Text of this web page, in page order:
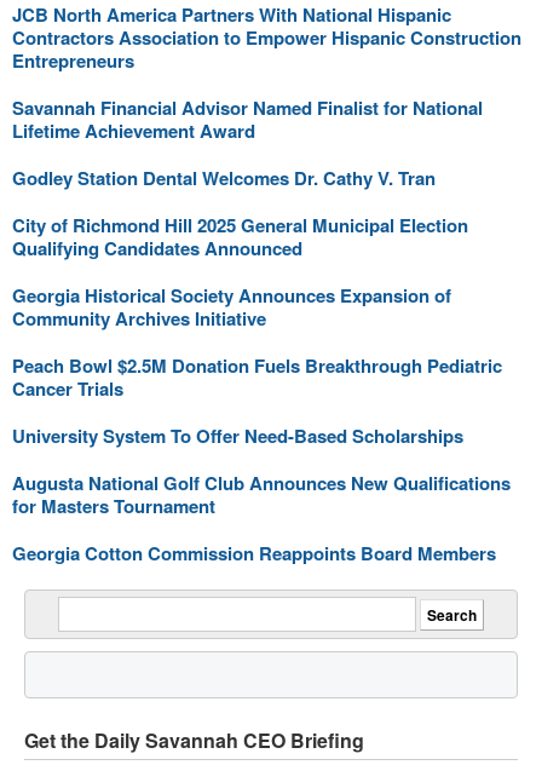
JCB North America Partners With National Hispanic
Contractors Association to Empower Hispanic Construction
Entrepreneurs
Savannah Financial Advisor Named Finalist for National
Lifetime Achievement Award
Godley Station Dental Welcomes Dr. Cathy V. Tran
City of Richmond Hill 2025 General Municipal Election
Qualifying Candidates Announced
Georgia Historical Society Announces Expansion of
Community Archives Initiative
Peach Bowl $2.5M Donation Fuels Breakthrough Pediatric
Cancer Trials
University System To Offer Need-Based Scholarships
Augusta National Golf Club Announces New Qualifications
for Masters Tournament
Georgia Cotton Commission Reappoints Board Members
Get the Daily Savannah CEO Briefing